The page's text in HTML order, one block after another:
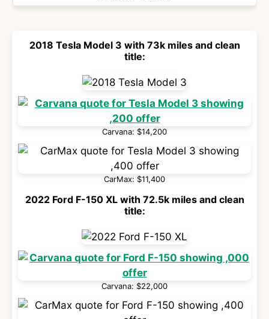
2018 Tesla Model 3 with 73k miles and clean
title:
Carvana: $14,200
CarMax: $11,400
2022 Ford F-150 XL with 72.5k miles and clean
title:
Carvana: $22,000